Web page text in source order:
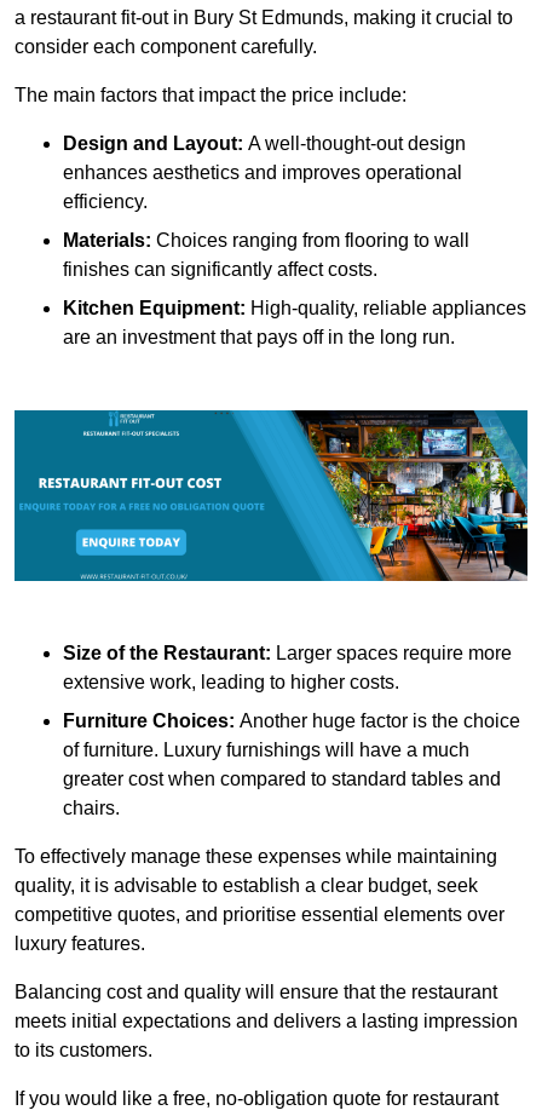
a restaurant fit-out in Bury St Edmunds, making it crucial to
consider each component carefully.
The main factors that impact the price include:
Design and Layout: A well-thought-out design
enhances aesthetics and improves operational
efficiency.
Materials: Choices ranging from flooring to wall
finishes can significantly affect costs.
Kitchen Equipment: High-quality, reliable appliances
are an investment that pays off in the long run.
Size of the Restaurant: Larger spaces require more
extensive work, leading to higher costs.
Furniture Choices: Another huge factor is the choice
of furniture. Luxury furnishings will have a much
greater cost when compared to standard tables and
chairs.
To effectively manage these expenses while maintaining
quality, it is advisable to establish a clear budget, seek
competitive quotes, and prioritise essential elements over
luxury features.
Balancing cost and quality will ensure that the restaurant
meets initial expectations and delivers a lasting impression
to its customers.
If you would like a free, no-obligation quote for restaurant